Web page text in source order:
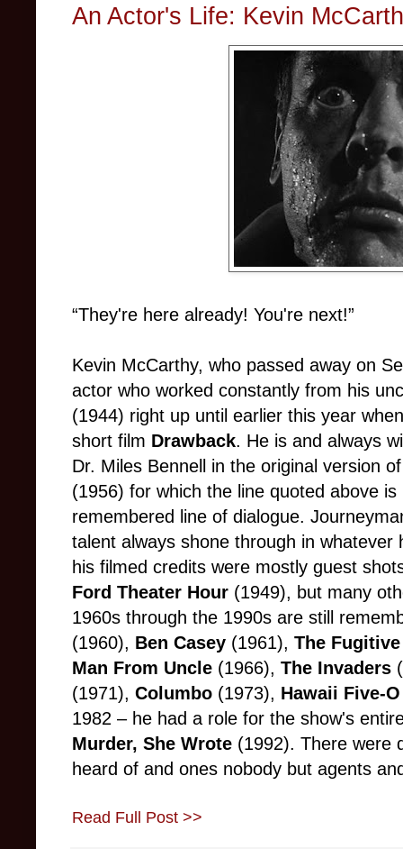
An Actor's Life: Kevin
“They're here already! You're next!”
Kevin McCarthy, who passed away on
actor who worked constantly from his
(1944) right up until earlier this year
short film Drawback. He is and always
Dr. Miles Bennell in the original version
(1956) for which the line quoted above
remembered line of dialogue.
talent always shone through in whatever
his filmed credits were mostly guest
Ford Theater Hour (1949), but many
1960s through the 1990s are still
(1960), Ben Casey (1961), The Fugitive
Man From Uncle (1966), The Invaders
(1971), Columbo (1973), Hawaii Five-O
1982 – he had a role for the show's
Murder, She Wrote (1992). There were
heard of and ones nobody but agents
Read Full Post >>